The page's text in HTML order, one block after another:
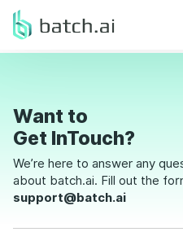
Want to
Get InTouch?
We’re here to answer any
about batch.ai. Fill out the
support@batch.ai